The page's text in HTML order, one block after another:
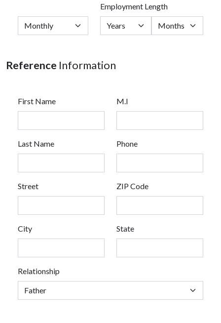
Employment Length
Reference Information
First Name M.I
Last Name Phone
Street ZIP Code
City State
Relationship